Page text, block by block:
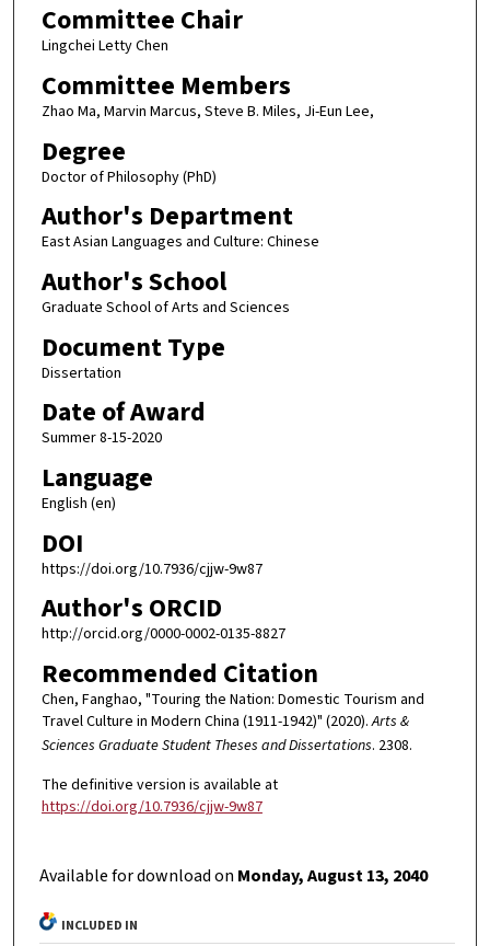
Committee Chair
Lingchei Letty Chen
Committee Members
Zhao Ma, Marvin Marcus, Steve B. Miles, Ji-Eun Lee,
Degree
Doctor of Philosophy (PhD)
Author's Department
East Asian Languages and Culture: Chinese
Author's School
Graduate School of Arts and Sciences
Document Type
Dissertation
Date of Award
Summer 8-15-2020
Language
English (en)
DOI
https://doi.org/10.7936/cjjw-9w87
Author's ORCID
http://orcid.org/0000-0002-0135-8827
Recommended Citation
Chen, Fanghao, "Touring the Nation: Domestic Tourism and
Travel Culture in Modern China (1911-1942)" (2020).Arts &
Sciences Graduate Student Theses and Dissertations. 2308.
The definitive version is available at
https://doi.org/10.7936/cjjw-9w87
Available for download on Monday, August 13, 2040
INCLUDED IN